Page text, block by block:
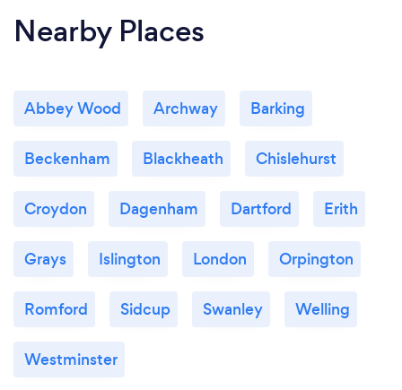
Nearby Places
Abbey Wood Archway Barking
Beckenham Blackheath Chislehurst
Croydon Dagenham Dartford Erith
Grays Islington London Orpington
Romford Sidcup Swanley Welling
Westminster